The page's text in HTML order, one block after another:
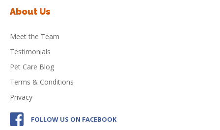
About Us
Meet the Team
Testimonials
Pet Care Blog
Terms & Conditions
Privacy
FOLLOW US ON FACEBOOK